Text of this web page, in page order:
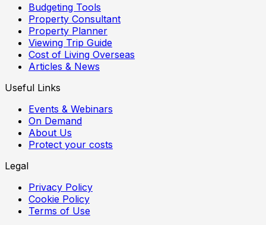
Budgeting Tools
Property Consultant
Property Planner
Viewing Trip Guide
Cost of Living Overseas
Articles & News
Useful Links
Events & Webinars
On Demand
About Us
Protect your costs
Legal
Privacy Policy
Cookie Policy
Terms of Use